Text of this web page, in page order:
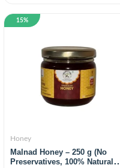
15%
Honey
Malnad Honey – 250 g (No
Preservatives, 100% Natural) |